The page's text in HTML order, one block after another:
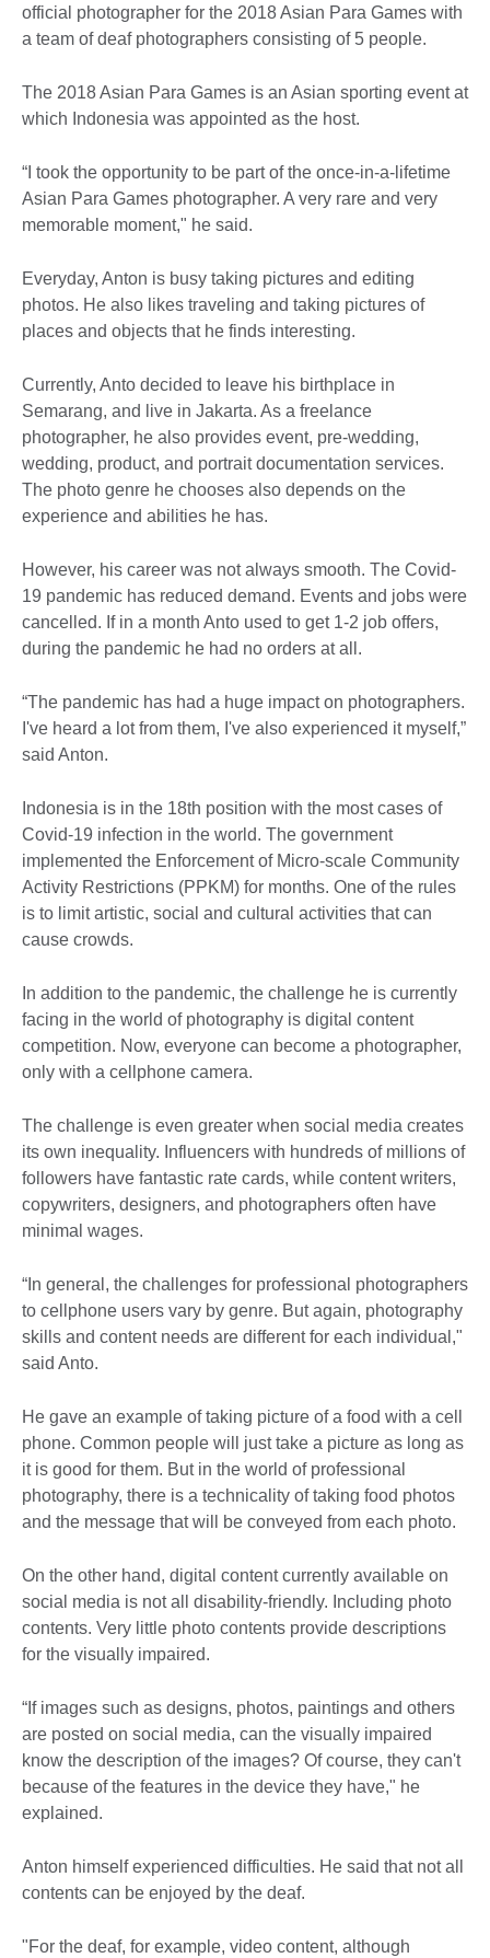
official photographer for the 2018 Asian Para Games with
a team of deaf photographers consisting of 5 people.
The 2018 Asian Para Games is an Asian sporting event at
which Indonesia was appointed as the host.
“I took the opportunity to be part of the once-in-a-lifetime
Asian Para Games photographer. A very rare and very
memorable moment," he said.
Everyday, Anton is busy taking pictures and editing
photos. He also likes traveling and taking pictures of
places and objects that he finds interesting.
Currently, Anto decided to leave his birthplace in
Semarang, and live in Jakarta. As a freelance
photographer, he also provides event, pre-wedding,
wedding, product, and portrait documentation services.
The photo genre he chooses also depends on the
experience and abilities he has.
However, his career was not always smooth. The Covid-
19 pandemic has reduced demand. Events and jobs were
cancelled. If in a month Anto used to get 1-2 job offers,
during the pandemic he had no orders at all.
“The pandemic has had a huge impact on photographers.
I've heard a lot from them, I've also experienced it myself,”
said Anton.
Indonesia is in the 18th position with the most cases of
Covid-19 infection in the world. The government
implemented the Enforcement of Micro-scale Community
Activity Restrictions (PPKM) for months. One of the rules
is to limit artistic, social and cultural activities that can
cause crowds.
In addition to the pandemic, the challenge he is currently
facing in the world of photography is digital content
competition. Now, everyone can become a photographer,
only with a cellphone camera.
The challenge is even greater when social media creates
its own inequality. Influencers with hundreds of millions of
followers have fantastic rate cards, while content writers,
copywriters, designers, and photographers often have
minimal wages.
“In general, the challenges for professional photographers
to cellphone users vary by genre. But again, photography
skills and content needs are different for each individual,"
said Anto.
He gave an example of taking picture of a food with a cell
phone. Common people will just take a picture as long as
it is good for them. But in the world of professional
photography, there is a technicality of taking food photos
and the message that will be conveyed from each photo.
On the other hand, digital content currently available on
social media is not all disability-friendly. Including photo
contents. Very little photo contents provide descriptions
for the visually impaired.
“If images such as designs, photos, paintings and others
are posted on social media, can the visually impaired
know the description of the images? Of course, they can't
because of the features in the device they have," he
explained.
Anton himself experienced difficulties. He said that not all
contents can be enjoyed by the deaf.
"For the deaf, for example, video content, although